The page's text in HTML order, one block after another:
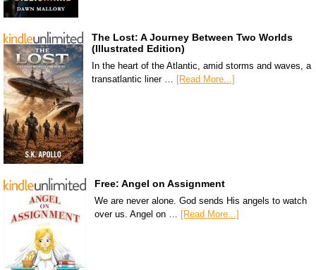
The Lost: A Journey Between Two Worlds
(Illustrated Edition)
In the heart of the Atlantic, amid storms and waves, a
transatlantic liner … [Read More...]
Free: Angel on Assignment
We are never alone. God sends His angels to watch
over us. Angel on … [Read More...]